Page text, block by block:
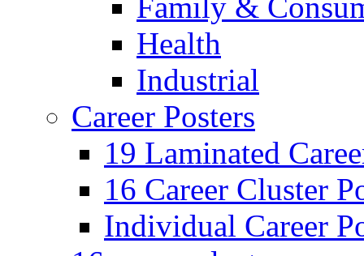
Health
Industrial
Career Posters
19 Laminated
16 Career Cluster
Individual Career